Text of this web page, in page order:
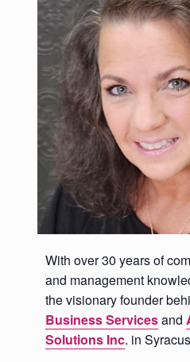
With over 30 years of
and management
the visionary founder
Business Servicesand
Solutions Inc. in